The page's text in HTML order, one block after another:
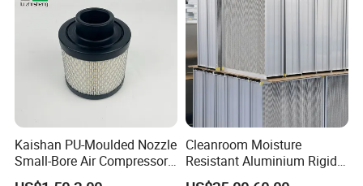
Kaishan PU-Moulded Nozzle
Small-Bore Air Compressor
Inlet Air Filter High Flow
Cleanroom Moisture
Resistant Aluminium Rigid
Corrugated Separator H13